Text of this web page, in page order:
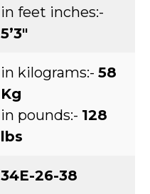
in feet inches:-
5’3″
in kilograms:- 58
Kg
in pounds:- 128
lbs
34E-26-38